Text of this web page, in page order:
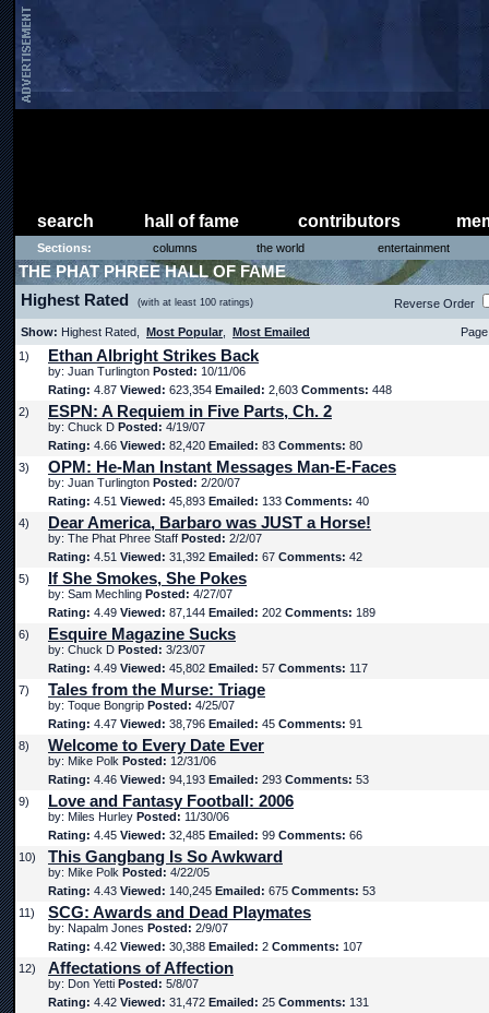
search hall of fame contributors
Sections: columns the world entertainment
THE PHAT PHREE HALL OF FAME
Highest Rated (with at least 100 ratings) Reverse Order
Show: Highest Rated, Most Popular Most Emailed
1)
Ethan Albright Strikes Back
by: Juan Turlington Posted: 10/11/06
Rating: 4.87 Viewed: 623,354 Emailed: 2,603 Comments: 448
2)
ESPN: A Requiem in Five Parts, Ch. 2
by: Chuck D Posted: 4/19/07
Rating: 4.66 Viewed: 82,420 Emailed: 83 Comments: 80
3)
OPM: He-Man Instant Messages Man-E-Faces
by: Juan Turlington Posted: 2/20/07
Rating: 4.51 Viewed: 45,893 Emailed: 133 Comments: 40
4)
Dear America, Barbaro was JUST a Horse!
by: The Phat Phree Staff Posted: 2/2/07
Rating: 4.51 Viewed: 31,392 Emailed: 67 Comments: 42
5)
If She Smokes, She Pokes
by: Sam Mechling Posted: 4/27/07
Rating: 4.49 Viewed: 87,144 Emailed: 202 Comments: 189
6)
Esquire Magazine Sucks
by: Chuck D Posted: 3/23/07
Rating: 4.49 Viewed: 45,802 Emailed: 57 Comments: 117
7)
Tales from the Murse: Triage
by: Toque Bongrip Posted: 4/25/07
Rating: 4.47 Viewed: 38,796 Emailed: 45 Comments: 91
8)
Welcome to Every Date Ever
by: Mike Polk Posted: 12/31/06
Rating: 4.46 Viewed: 94,193 Emailed: 293 Comments: 53
9)
Love and Fantasy Football: 2006
by: Miles Hurley Posted: 11/30/06
Rating: 4.45 Viewed: 32,485 Emailed: 99 Comments: 66
10)
This Gangbang Is So Awkward
by: Mike Polk Posted: 4/22/05
Rating: 4.43 Viewed: 140,245 Emailed: 675 Comments: 53
11)
SCG: Awards and Dead Playmates
by: Napalm Jones Posted: 2/9/07
Rating: 4.42 Viewed: 30,388 Emailed: 2 Comments: 107
12)
Affectations of Affection
by: Don Yetti Posted: 5/8/07
Rating: 4.42 Viewed: 31,472 Emailed: 25 Comments: 131